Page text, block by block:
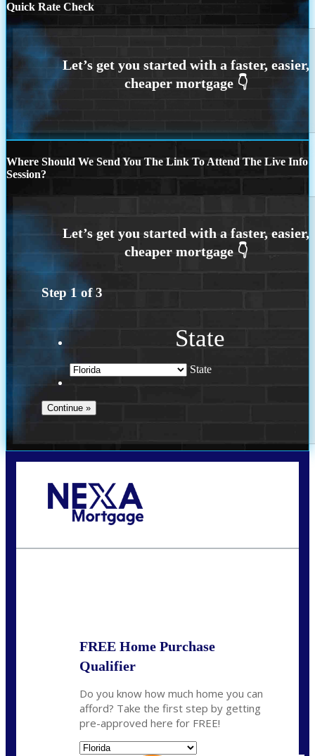
Quick Rate Check
Where Should We Send You The Link To Attend The Live Info
Session?
Step 1 of3
State
State
FREE Home Purchase
Qualifier
Do you know how much home you can
afford? Take the first step by getting
pre-approved here for FREE!